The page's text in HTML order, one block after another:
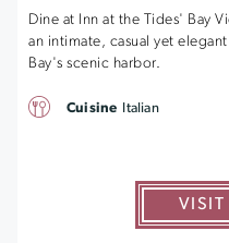
Dine at Inn at the Tides' Bay
an intimate, casual yet
Bay's scenic harbor.
VISIT
Cuisine Italian